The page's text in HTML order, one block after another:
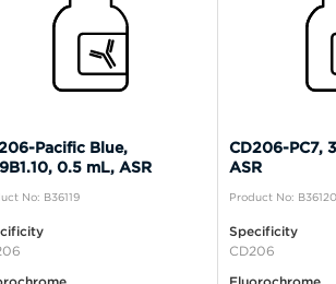
Pacific Blue,
0.5 mL, ASR
No: B36119
CD206-PC7,
ASR
Product No: B36120
Specificity
CD206